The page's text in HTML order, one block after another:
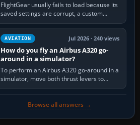
FlightGear usually fails to load because its
saved settings are corrupt, a custom
aircraft or scenery path is invalid, scenery
is still downloading,…
AVIATION Jul 2026 · 240 views
How do you fly an Airbus A320 go-
around in a simulator?
To perform an Airbus A320 go-around in a
simulator, move both thrust levers to
TOGA, follow the SRS flight-director
Browse all answers →